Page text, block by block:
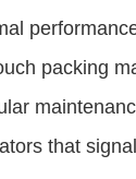
packing
that